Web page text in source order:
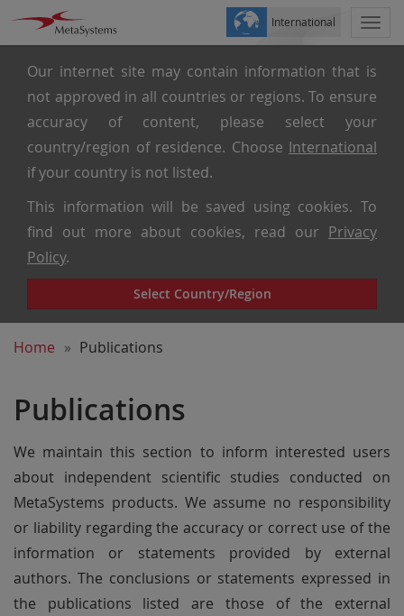
Our internet site may contain information that is
not approved in all countries or regions. To ensure
accuracy of content, please select your
country/region of residence. Choose International
if your country is not listed.
This information will be saved using cookies. To
find out more about cookies, read our Privacy
Policy.
Select Country/Region
International
Home Publications
Publications
We maintain this section to inform interested users
about independent scientific studies conducted on
MetaSystems products. We assume no responsibility
or liability regarding the accuracy or correct use of the
information or statements provided by external
authors. The conclusions or statements expressed in
the publications listed are those of the external